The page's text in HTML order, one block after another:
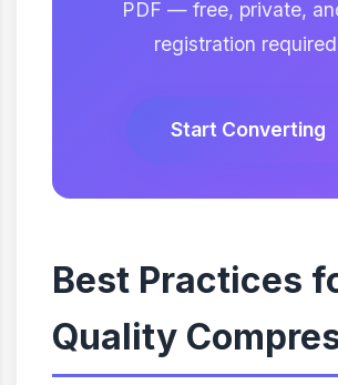
PDF — free, private,
registration
Start Converting
Best Practices
Quality